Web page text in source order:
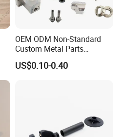
OEM ODM Non-Standard
Custom Metal Parts
Manufacturer - Precision
CNC Machining, Fabrication
US$0.10-0.40